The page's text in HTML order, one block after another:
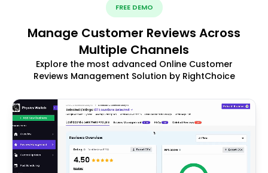
FREE DEMO
Manage Customer Reviews Across
Multiple Channels
Explore the most advanced Online Customer
Reviews Management Solution by RightChoice